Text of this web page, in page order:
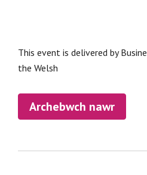
This event is delivered by
the Welsh
Archebwch nawr